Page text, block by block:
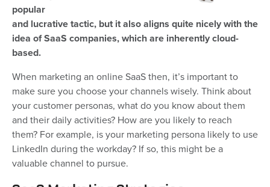
popular
and lucrative tactic, but it also aligns quite nicely with the
idea of SaaS companies, which are inherently cloud-
based.
When marketing an online SaaS then, it’s important to
make sure you choose your channels wisely. Think about
your customer personas, what do you know about them
and their daily activities? How are you likely to reach
them? For example, is your marketing persona likely to use
LinkedIn during the workday? If so, this might be a
valuable channel to pursue.